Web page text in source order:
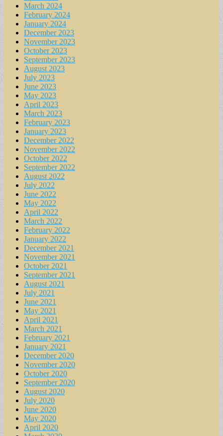
March 2024
February 2024
January 2024
December 2023
November 2023
October 2023
September 2023
August 2023
July 2023
June 2023
May 2023
April 2023
March 2023
February 2023
January 2023
December 2022
November 2022
October 2022
September 2022
August 2022
July 2022
June 2022
May 2022
April 2022
March 2022
February 2022
January 2022
December 2021
November 2021
October 2021
September 2021
August 2021
July 2021
June 2021
May 2021
April 2021
March 2021
February 2021
January 2021
December 2020
November 2020
October 2020
September 2020
August 2020
July 2020
June 2020
May 2020
April 2020